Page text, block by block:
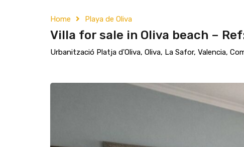
Home Playa de Oliva
Villa for sale in Oliva beach –
Urbanització Platja d'Oliva, Oliva, La Safor, Valencia,